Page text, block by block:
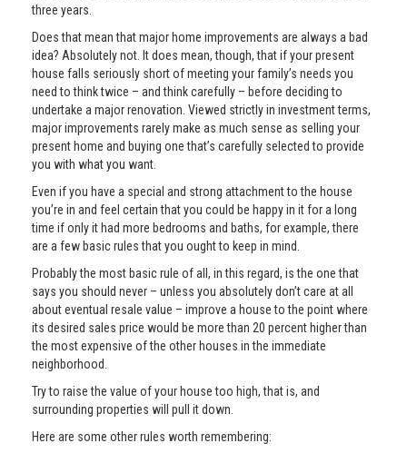
three years.
Does that mean that major home improvements are always a bad
idea? Absolutely not. It does mean, though, that if your present
house falls seriously short of meeting your family’s needs you
need to think twice – and think carefully – before deciding to
undertake a major renovation. Viewed strictly in investment terms,
major improvements rarely make as much sense as selling your
present home and buying one that’s carefully selected to provide
you with what you want.
Even if you have a special and strong attachment to the house
you’re in and feel certain that you could be happy in it for a long
time if only it had more bedrooms and baths, for example, there
are a few basic rules that you ought to keep in mind.
Probably the most basic rule of all, in this regard, is the one that
says you should never – unless you absolutely don’t care at all
about eventual resale value – improve a house to the point where
its desired sales price would be more than 20 percent higher than
the most expensive of the other houses in the immediate
neighborhood.
Try to raise the value of your house too high, that is, and
surrounding properties will pull it down.
Here are some other rules worth remembering: